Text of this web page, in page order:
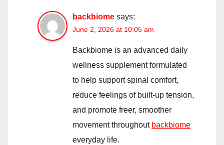
backbiome says:
June 2, 2026 at 10:05 am
Backbiome is an advanced daily
wellness supplement formulated
to help support spinal comfort,
reduce feelings of built-up tension,
and promote freer, smoother
movement throughout backbiome
everyday life.